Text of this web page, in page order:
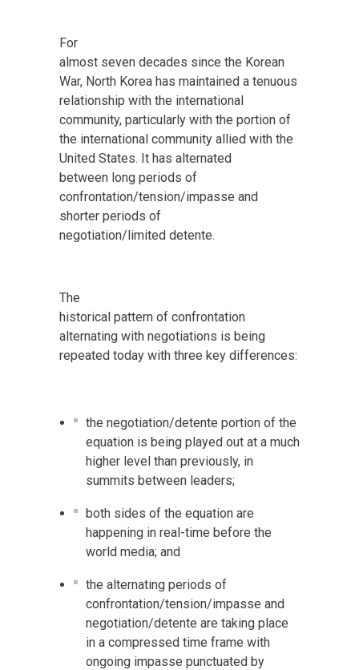
For
almost seven decades since the Korean
War, North Korea has maintained a tenuous
relationship with the international
community, particularly with the portion of
the international community allied with the
United States. It has alternated
between long periods of
confrontation/tension/impasse and
shorter periods of
negotiation/limited detente.
The
historical pattern of confrontation
alternating with negotiations is being
repeated today with three key differences:
the negotiation/detente portion of the
equation is being played out at a much
higher level than previously, in
summits between leaders;
both sides of the equation are
happening in real-time before the
world media; and
the alternating periods of
confrontation/tension/impasse and
negotiation/detente are taking place
in a compressed time frame with
ongoing impasse punctuated by